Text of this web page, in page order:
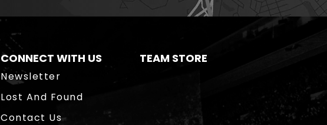
CONNECT WITH US
Newsletter
Lost And Found
Contact Us
TEAM STORE